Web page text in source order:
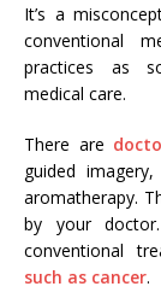
It’s a
conventional
practices as
medical care.
There are
guided
aromatherapy.
by your
conventional
such as cancer.